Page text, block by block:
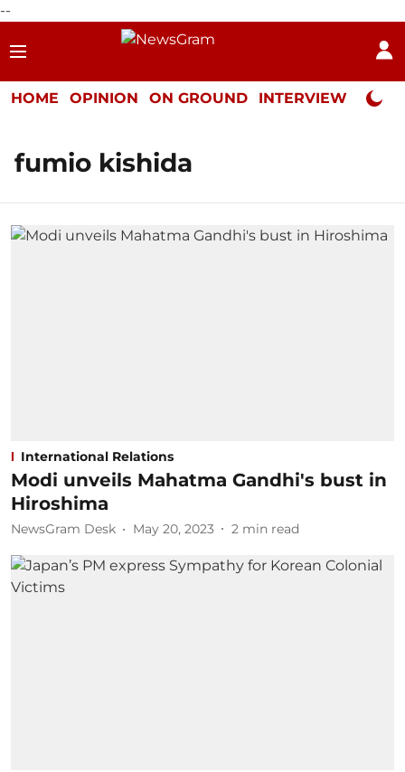
--
HOME OPINION ON GROUND INTERVIEW Neta
fumio kishida
International Relations
Modi unveils Mahatma Gandhi's bust in
Hiroshima
NewsGram Desk May 20, 2023 2 min read